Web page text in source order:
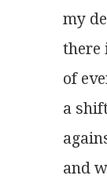
my
there
of
a
and